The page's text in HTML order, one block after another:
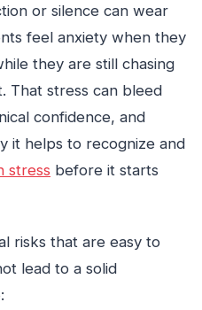
or silence can wear
feel anxiety when they
they are still chasing
That stress can bleed
confidence, and
it helps to recognize and
stress before it starts
risks that are easy to
lead to a solid